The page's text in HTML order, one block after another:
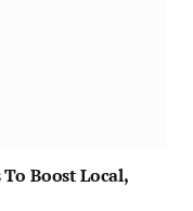
Boost Local,